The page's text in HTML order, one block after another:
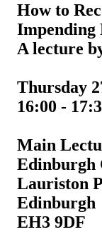
How to
Impending
A lecture
Thursday
16:00 -
Main
Edinburgh
Lauriston
Edinburgh
EH3 9DF